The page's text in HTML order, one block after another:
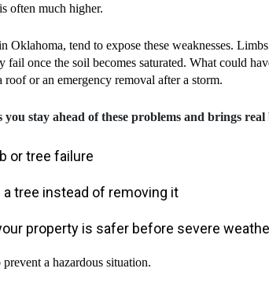
often much higher.
Oklahoma, tend to expose these weaknesses.
fail once the soil becomes saturated. What could
or an emergency removal after a storm.
you stay ahead of these problems and brings real
or tree failure
tree instead of removing it
property is safer before severe
a hazardous situation.